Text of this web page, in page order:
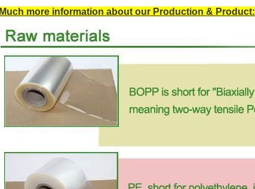
Much more information about our Production & Product: